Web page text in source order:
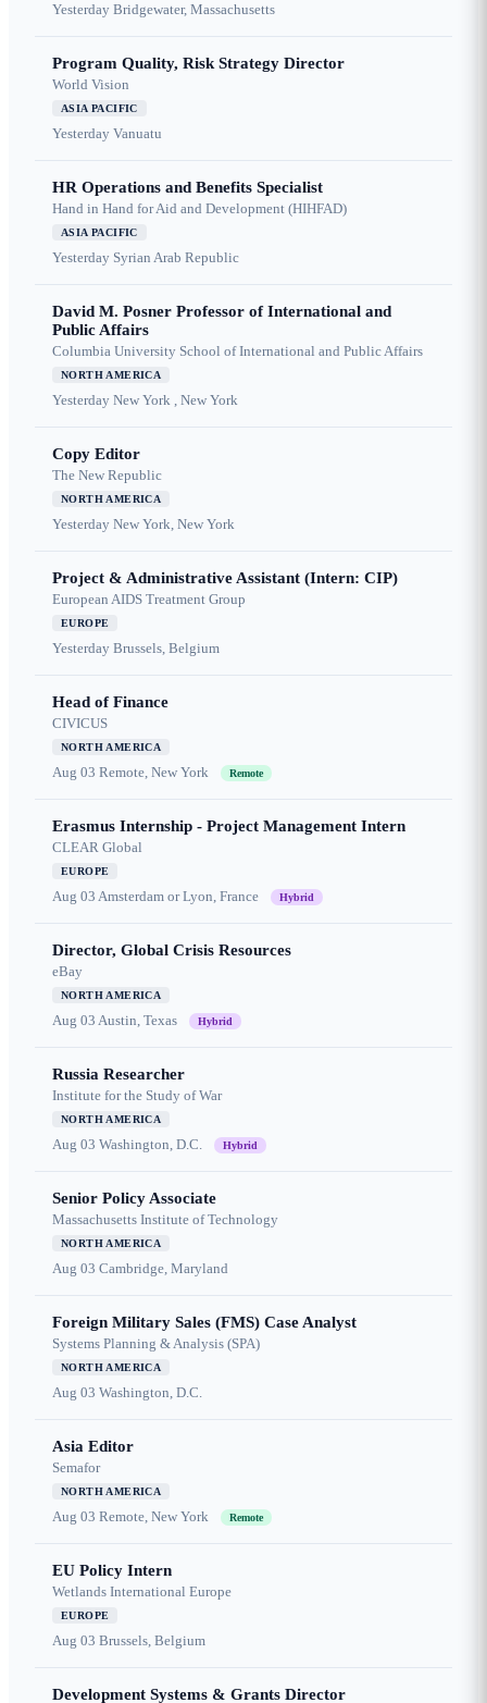
Yesterday Bridgewater, Massachusetts
Program Quality, Risk Strategy Director
World Vision
ASIA PACIFIC
Yesterday Vanuatu
HR Operations and Benefits Specialist
Hand in Hand for Aid and Development (HIHFAD)
ASIA PACIFIC
Yesterday Syrian Arab Republic
David M. Posner Professor of International and
Public Affairs
Columbia University School of International and Public Affairs
NORTH AMERICA
Yesterday New York , New York
Copy Editor
The New Republic
NORTH AMERICA
Yesterday New York, New York
Project & Administrative Assistant (Intern: CIP)
European AIDS Treatment Group
EUROPE
Yesterday Brussels, Belgium
Head of Finance
CIVICUS
NORTH AMERICA
Aug 03 Remote, New York Remote
Erasmus Internship - Project Management Intern
CLEAR Global
EUROPE
Aug 03 Amsterdam or Lyon, France Hybrid
Director, Global Crisis Resources
eBay
NORTH AMERICA
Aug 03 Austin, Texas Hybrid
Russia Researcher
Institute for the Study of War
NORTH AMERICA
Aug 03 Washington, D.C. Hybrid
Senior Policy Associate
Massachusetts Institute of Technology
NORTH AMERICA
Aug 03 Cambridge, Maryland
Foreign Military Sales (FMS) Case Analyst
Systems Planning & Analysis (SPA)
NORTH AMERICA
Aug 03 Washington, D.C.
Asia Editor
Semafor
NORTH AMERICA
Aug 03 Remote, New York Remote
EU Policy Intern
Wetlands International Europe
EUROPE
Aug 03 Brussels, Belgium
Development Systems & Grants Director